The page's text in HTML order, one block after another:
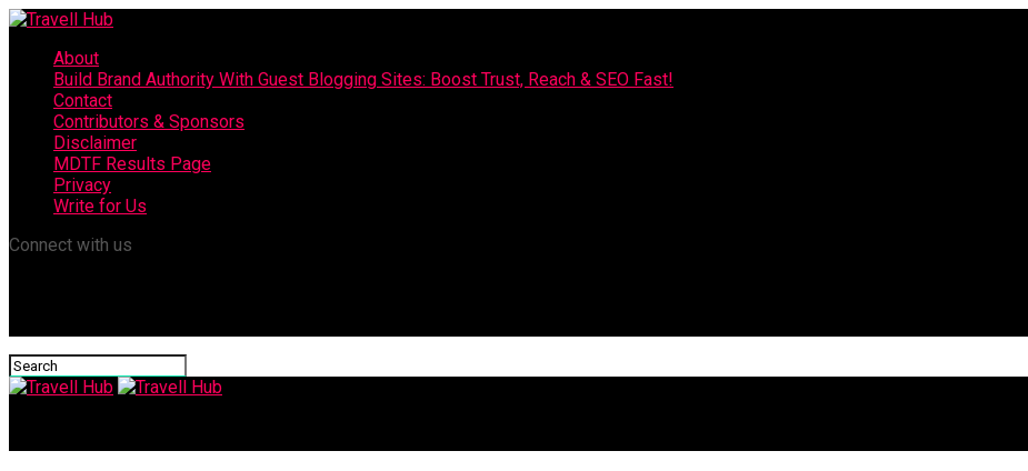
About
Build Brand Authority With Guest Blogging Sites: Boost Trust, Reach & SEO Fast!
Contact
Contributors & Sponsors
Disclaimer
MDTF Results Page
Privacy
Write for Us
Connect with us